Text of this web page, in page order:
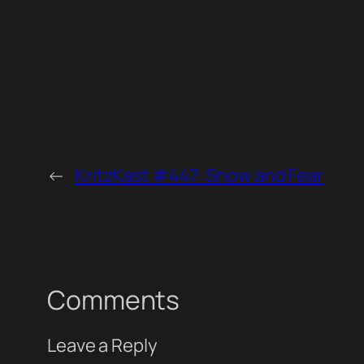
← KritzKast #447: Snow and Fear
Comments
Leave a Reply